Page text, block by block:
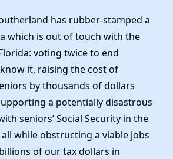
has rubber-stamped a
which is out of touch with the
voting twice to end
it, raising the cost of
by thousands of dollars
a potentially disastrous
seniors’ Social Security in the
while obstructing a viable jobs
of our tax dollars in